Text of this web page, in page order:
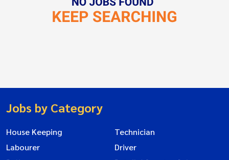
Jobs by Category
House Keeping
Technician
Labourer
Driver